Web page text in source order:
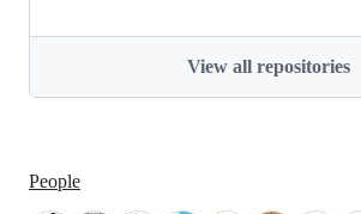
View all repositories
People